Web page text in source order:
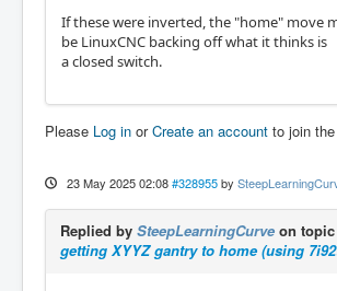
If these were inverted, the "home" move
be LinuxCNC backing off what it thinks is
a closed switch.
Please Log in orCreate an account to join
23 May 2025 02:08 #328955 by
Replied by SteepLearningCurve on topic
getting XYYZ gantry to home (using